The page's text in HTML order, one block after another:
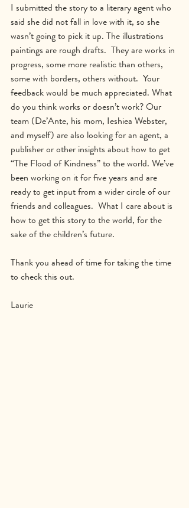
I submitted the story to a literary agent who
said she did not fall in love with it, so she
wasn’t going to pick it up. The illustrations
paintings are rough drafts.  They are works in
progress, some more realistic than others,
some with borders, others without.  Your
feedback would be much appreciated. What
do you think works or doesn’t work? Our
team (De’Ante, his mom, Ieshiea Webster,
and myself) are also looking for an agent, a
publisher or other insights about how to get
“The Flood of Kindness” to the world. We’ve
been working on it for five years and are
ready to get input from a wider circle of our
friends and colleagues.  What I care about is
how to get this story to the world, for the
sake of the children’s future.
Thank you ahead of time for taking the time
to check this out.
Laurie